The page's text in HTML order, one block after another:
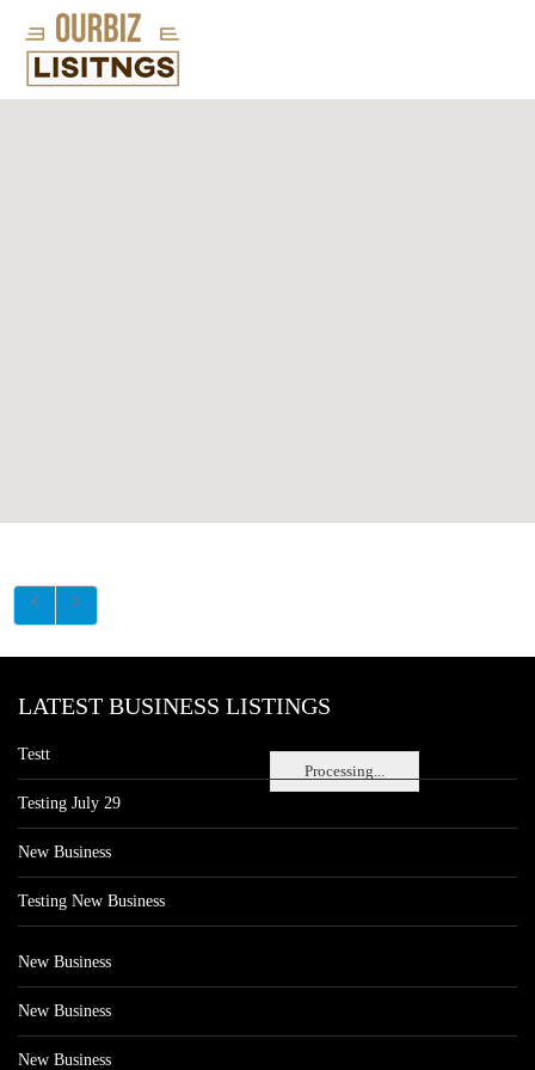
Processing...
LATEST BUSINESS LISTINGS
Testt
Testing July 29
New Business
Testing New Business
New Business
New Business
New Business